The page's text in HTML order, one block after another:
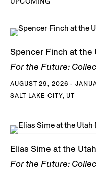
Spencer Finch at the
For the Future:
AUGUST 29, 2026 -
SALT LAKE CITY, UT
Elias Sime at the
For the Future: